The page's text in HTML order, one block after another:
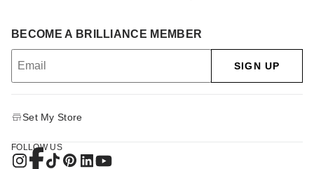
BECOME A BRILLIANCE MEMBER
SIGN UP
Set My Store
FOLLOW US